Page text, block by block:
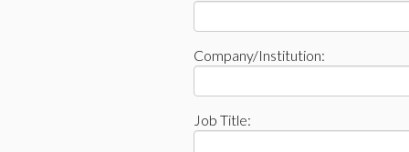
Company/Institution:
Job Title: